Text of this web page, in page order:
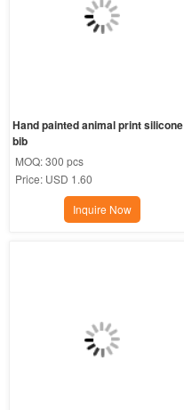
Hand painted animal print silicone
bib
MOQ:300 pcs
Price: USD 1.60
Inquire Now